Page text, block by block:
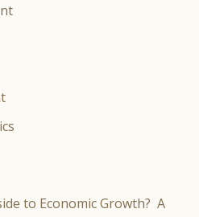
to Economic Growth? A